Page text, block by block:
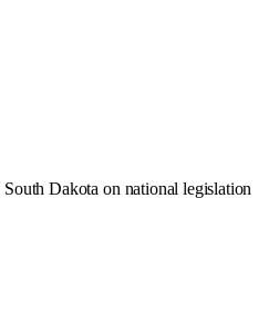
South Dakota on national legislation